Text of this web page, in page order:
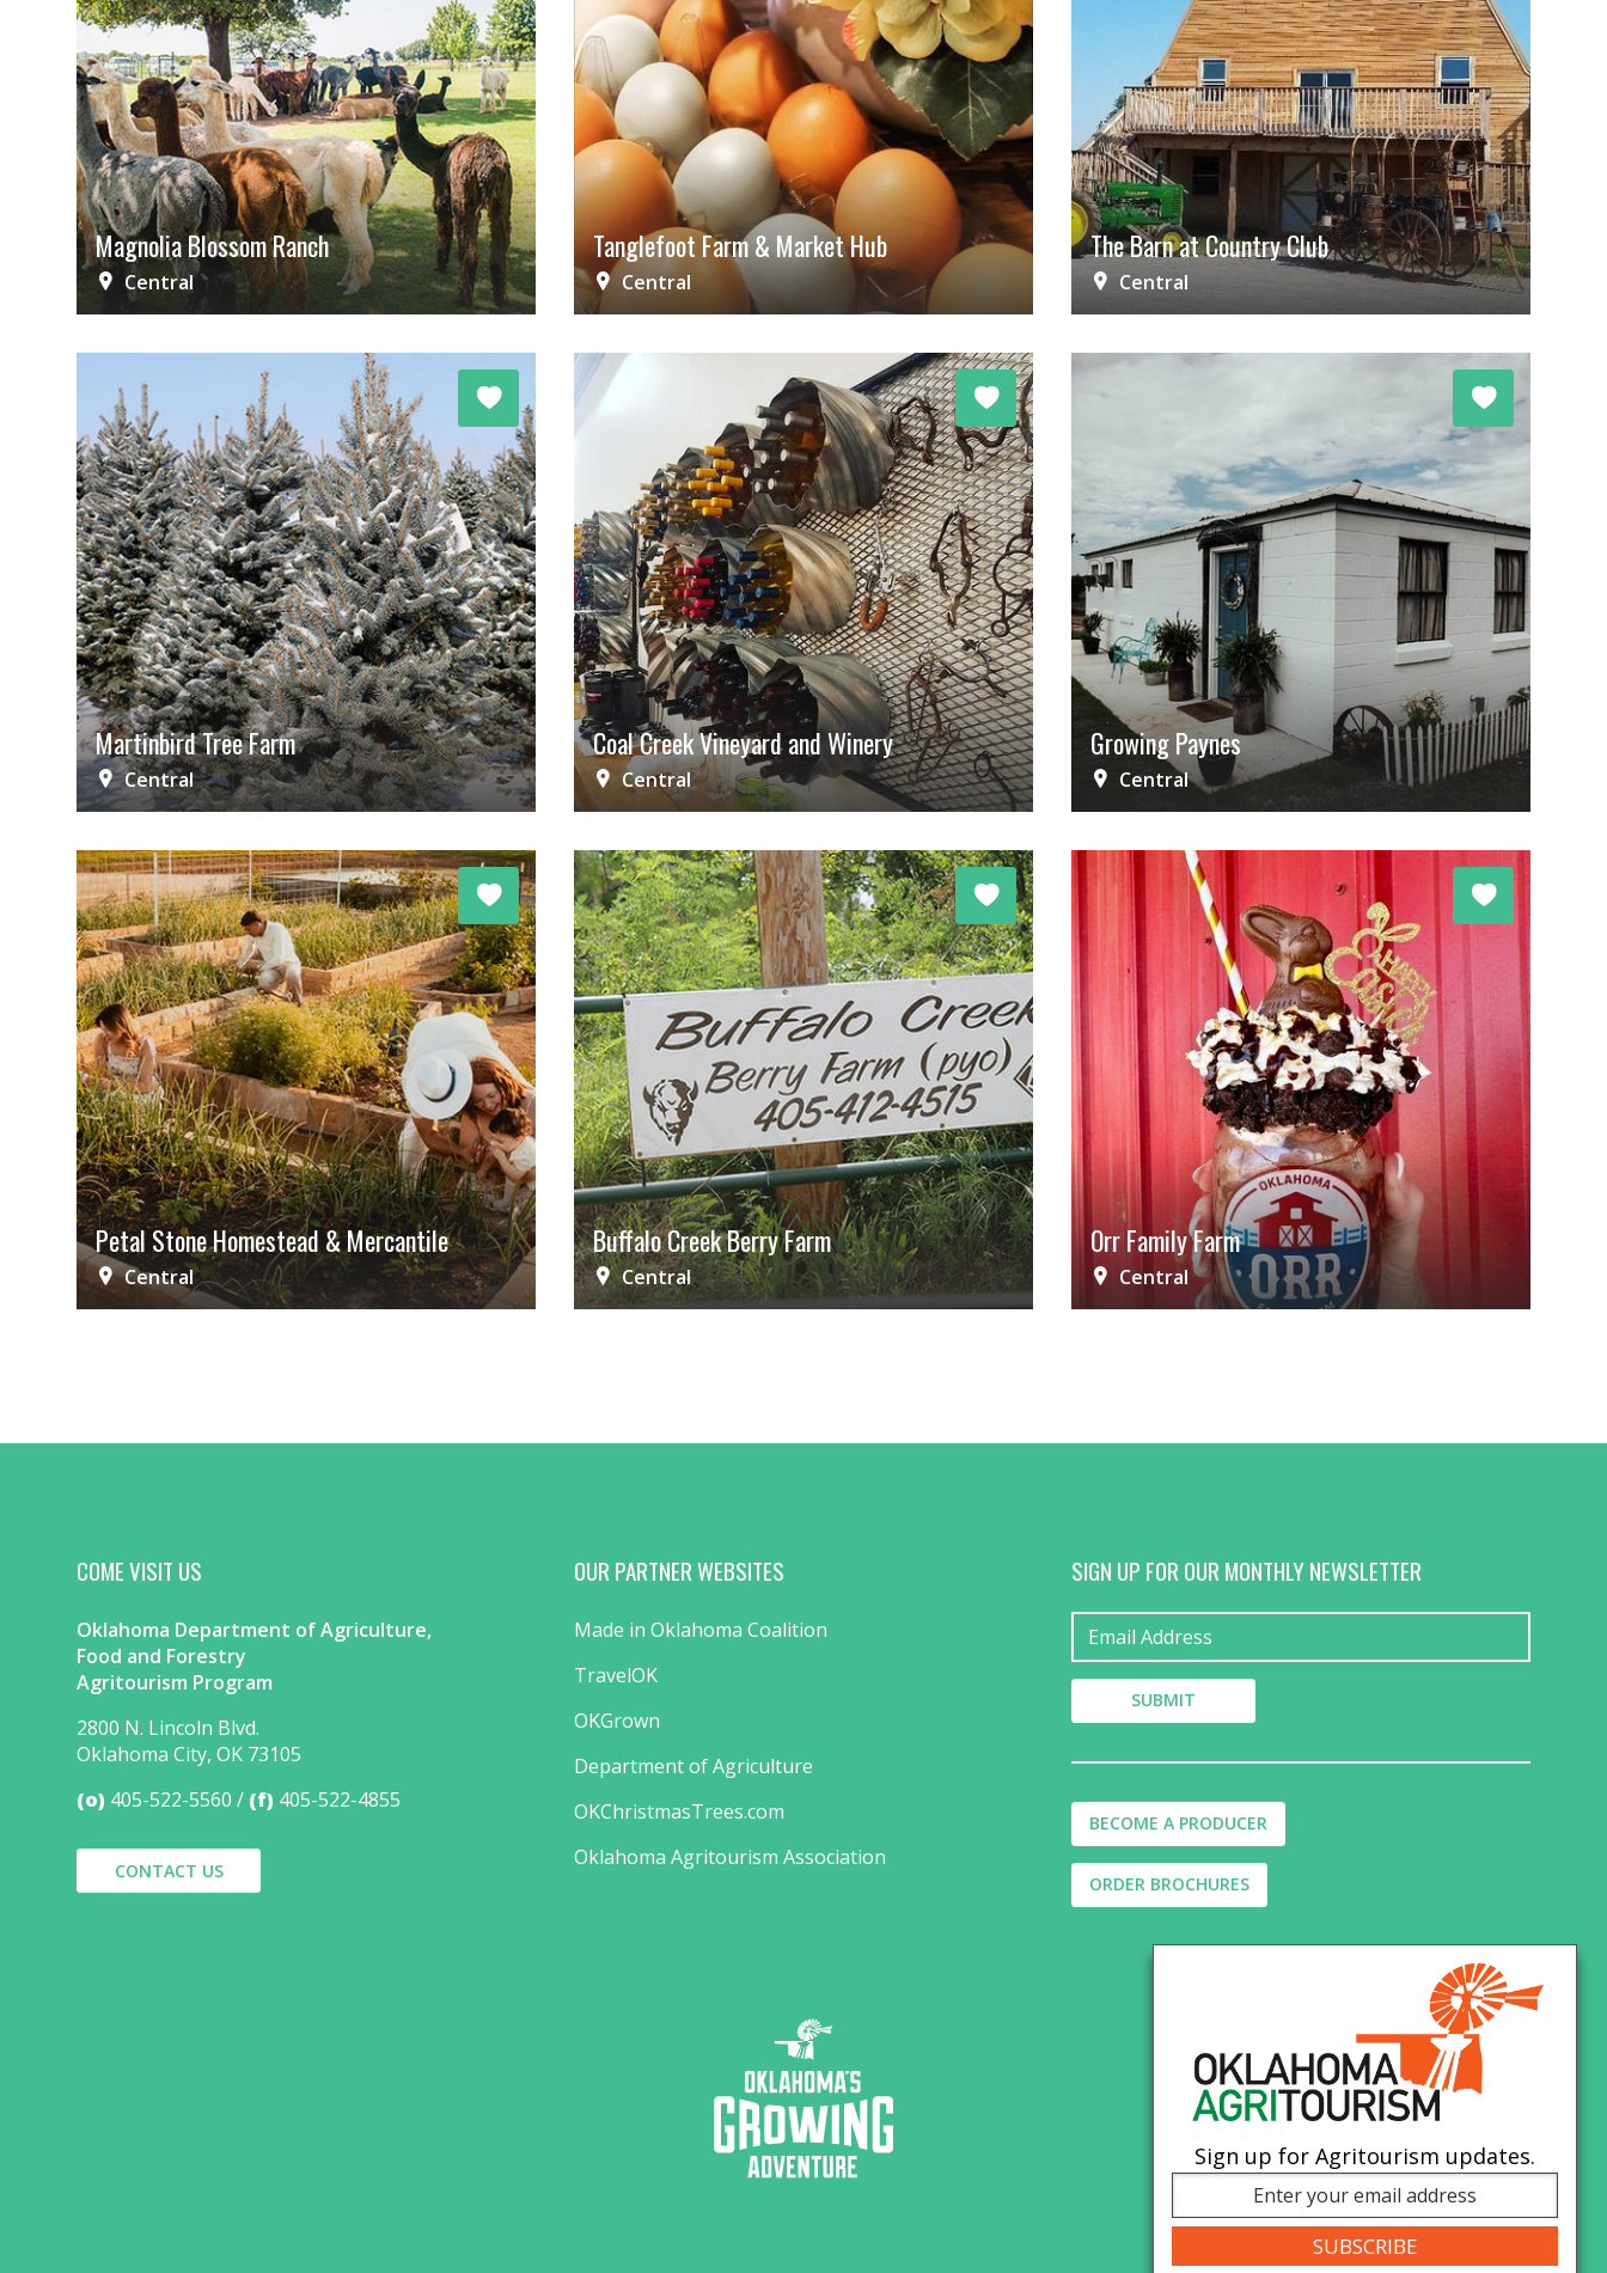
Magnolia Blossom Ranch
Central
Tanglefoot Farm & Market Hub
Central
The Barn at Country Club
Central
Martinbird Tree Farm
Central
Coal Creek Vineyard and Winery
Central
Growing Paynes
Central
Petal Stone Homestead & Mercantile
Central
Buffalo Creek Berry Farm
Central
Orr Family Farm
Central
COME VISIT US
Oklahoma Department of Agriculture,
Food and Forestry
Agritourism Program
2800 N. Lincoln Blvd.
Oklahoma City, OK 73105
(o) 405-522-5560 (f) 405-522-4855
CONTACT US
OUR PARTNER WEBSITES
Made in Oklahoma Coalition
TravelOK
OKGrown
Department of Agriculture
OKChristmasTrees.com
Oklahoma Agritourism Association
SIGN UP FOR OUR MONTHLY NEWSLETTER
BECOME A PRODUCER
ORDER BROCHURES
Sign up for Agritourism updates.